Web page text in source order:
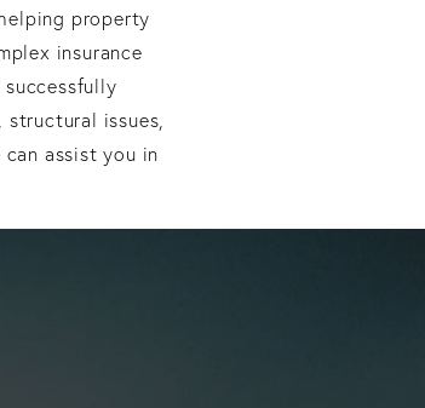
property
insurance
issues,
assist you in